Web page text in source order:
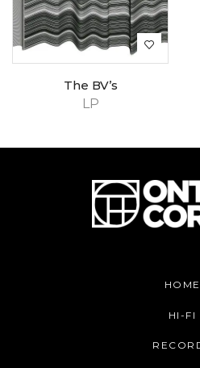
LP
The BV’s
HOME
HI-FI